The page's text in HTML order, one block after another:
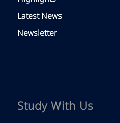
Latest News
Newsletter
Study With Us